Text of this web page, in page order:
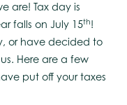
are! Tax day is
falls on July 15th!
or have decided to
Here are a few
put off your taxes